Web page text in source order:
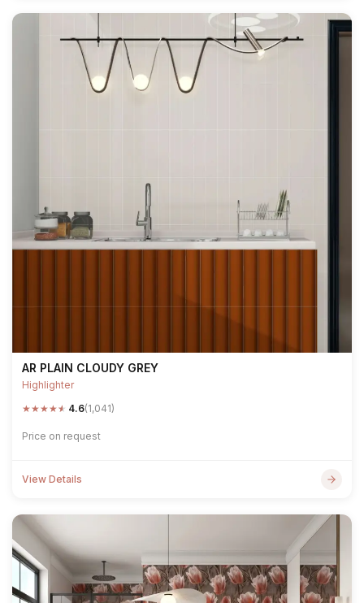
AR PLAIN CLOUDY GREY
Highlighter
★★★★★ 4.6(1,041)
Price on request
View Details